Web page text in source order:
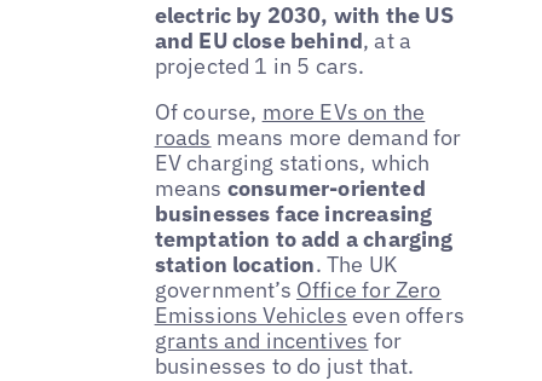
electric by 2030, with the US
and EU close behind, at a
projected 1 in 5 cars.
Of course, more EVs on the
roads means more demand for
EV charging stations, which
means consumer-oriented
businesses face increasing
temptation to add a charging
station location. The UK
government’s Office for Zero
Emissions Vehicles even offers
grants and incentives for
businesses to do just that.